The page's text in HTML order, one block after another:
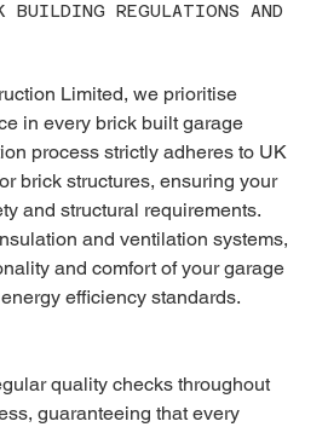
BUILDING REGULATIONS AND
Limited, we prioritise
in every brick built garage
process strictly adheres to UK
brick structures, ensuring your
and structural requirements.
and ventilation systems,
and comfort of your garage
efficiency standards.
quality checks throughout
guaranteeing that every